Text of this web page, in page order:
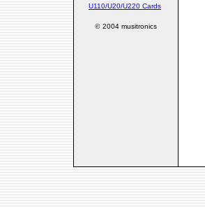
U110/U20/U220 Cards
© 2004 musitronics